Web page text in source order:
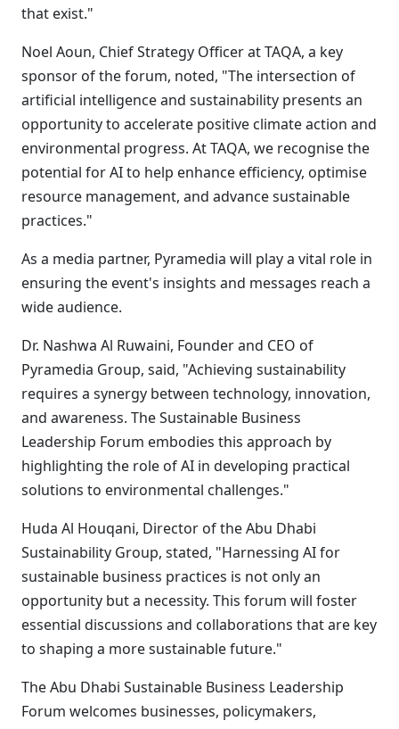
that exist."
Noel Aoun, Chief Strategy Officer at TAQA, a key
sponsor of the forum, noted, "The intersection of
artificial intelligence and sustainability presents an
opportunity to accelerate positive climate action and
environmental progress. At TAQA, we recognise the
potential for AI to help enhance efficiency, optimise
resource management, and advance sustainable
practices."
As a media partner, Pyramedia will play a vital role in
ensuring the event's insights and messages reach a
wide audience.
Dr. Nashwa Al Ruwaini, Founder and CEO of
Pyramedia Group, said, "Achieving sustainability
requires a synergy between technology, innovation,
and awareness. The Sustainable Business
Leadership Forum embodies this approach by
highlighting the role of AI in developing practical
solutions to environmental challenges."
Huda Al Houqani, Director of the Abu Dhabi
Sustainability Group, stated, "Harnessing AI for
sustainable business practices is not only an
opportunity but a necessity. This forum will foster
essential discussions and collaborations that are key
to shaping a more sustainable future."
The Abu Dhabi Sustainable Business Leadership
Forum welcomes businesses, policymakers,